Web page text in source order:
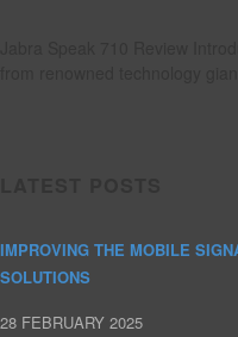
IMPROVING THE MOBILE
SOLUTIONS
28 FEBRUARY 2025